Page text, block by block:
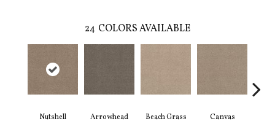
24 COLORS AVAILABLE
Nutshell Arrowhead Beach Grass Canvas